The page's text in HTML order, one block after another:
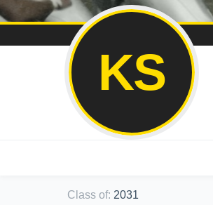
KS
Class of: 2031